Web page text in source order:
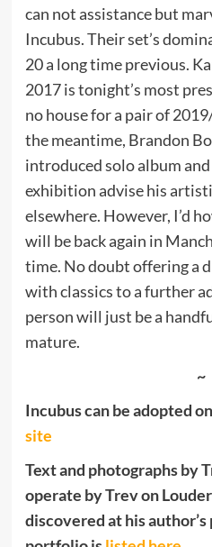
can not assistance but
Incubus. Their set’s
20 a long time previous.
2017 is tonight’s most
no house for a pair of
the meantime, Brandon
introduced solo album
exhibition advise his
elsewhere. However, I’d
will be back again in
time. No doubt offering a
with classics to a further
person will just be a
mature.
~
Incubus can be adopted on
site
Text and photographs by
operate by Trev on
discovered at his